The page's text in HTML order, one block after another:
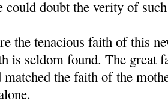
could doubt the verity of
the tenacious faith of this
is seldom found. The great
matched the faith of the